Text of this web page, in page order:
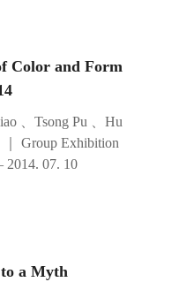
Color and Form
、Tsong Pu 、Hu
Group Exhibition
2014. 07. 10
a Myth